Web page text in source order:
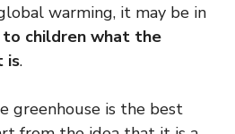
warming, it may be in
to children what the
is.
greenhouse is the best